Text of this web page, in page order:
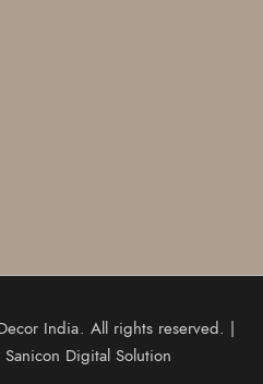
India. All rights reserved. |
Sanicon Digital Solution